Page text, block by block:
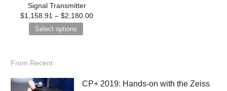
Signal Transmitter
$1,158.91 –$2,180.00
Select options
From Recent
CP+ 2019: Hands-on with the Zeiss